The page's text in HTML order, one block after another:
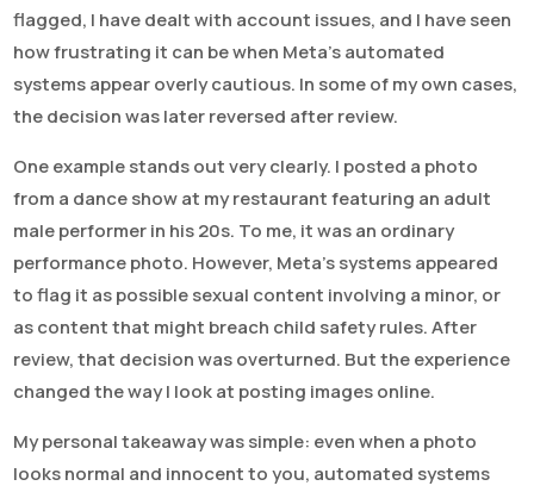
flagged, I have dealt with account issues, and I have seen
how frustrating it can be when Meta’s automated
systems appear overly cautious. In some of my own cases,
the decision was later reversed after review.
One example stands out very clearly. I posted a photo
from a dance show at my restaurant featuring an adult
male performer in his 20s. To me, it was an ordinary
performance photo. However, Meta’s systems appeared
to flag it as possible sexual content involving a minor, or
as content that might breach child safety rules. After
review, that decision was overturned. But the experience
changed the way I look at posting images online.
My personal takeaway was simple: even when a photo
looks normal and innocent to you, automated systems